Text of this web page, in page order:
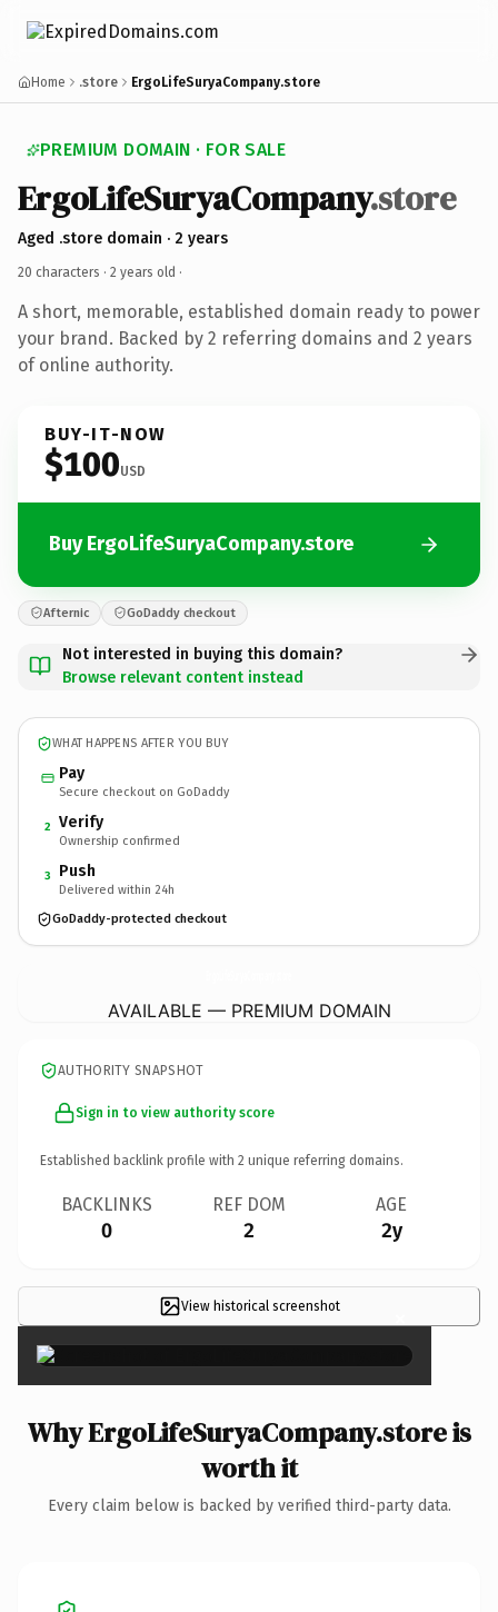
Home .store ErgoLifeSuryaCompany.store
PREMIUM DOMAIN · FOR SALE
ErgoLifeSuryaCompany.store
Aged .store domain · 2 years
20 characters · 2 years old ·
A short, memorable, established domain ready to power
your brand. Backed by 2 referring domains and 2 years
of online authority.
BUY-IT-NOW
$100USD
Buy ErgoLifeSuryaCompany.store
Afternic GoDaddy checkout
Not interested in buying this domain?
Browse relevant content instead
WHAT HAPPENS AFTER YOU BUY
Pay
Secure checkout on GoDaddy
2 Verify
Ownership confirmed
3 Push
Delivered within 24h
GoDaddy-protected checkout
AVAILABLE — PREMIUM DOMAIN
AUTHORITY SNAPSHOT
Sign in to view authority score
Established backlink profile with 2 unique referring domains.
BACKLINKS
0
REF DOM
2
AGE
2y
View historical screenshot ×
Why ErgoLifeSuryaCompany.store is
worth it
Every claim below is backed by verified third-party data.